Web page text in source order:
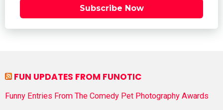
Subscribe Now
FUN UPDATES FROM FUNOTIC
Funny Entries From The Comedy Pet Photography Awards